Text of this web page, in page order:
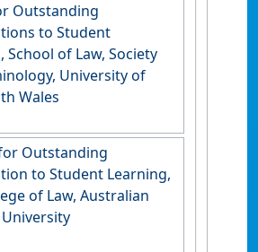
Outstanding
to Student
School of Law, Society
University of
Wales
Outstanding
to Student Learning,
of Law, Australian